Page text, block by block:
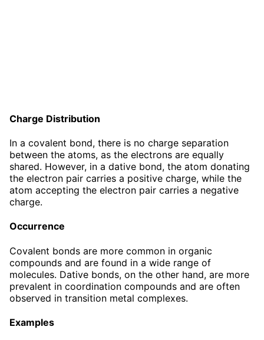
Charge Distribution
In a covalent bond, there is no charge separation
between the atoms, as the electrons are equally
shared. However, in a dative bond, the atom donating
the electron pair carries a positive charge, while the
atom accepting the electron pair carries a negative
charge.
Occurrence
Covalent bonds are more common in organic
compounds and are found in a wide range of
molecules. Dative bonds, on the other hand, are more
prevalent in coordination compounds and are often
observed in transition metal complexes.
Examples